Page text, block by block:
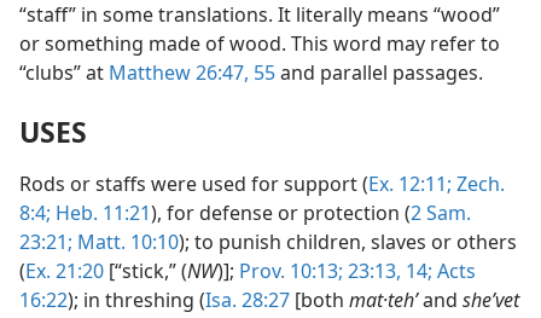
“staff” in some translations. It literally means “wood”
or something made of wood. This word may refer to
“clubs” at Matthew 26:47, 55and parallel passages.
USES
Rods or staffs were used for support (Ex. 12:11; Zech.
8:4; Heb. 11:21), for defense or protection (2 Sam.
23:21; Matt. 10:10); to punish children, slaves or others
(Ex. 21:20 [“stick,” (NW)]; Prov. 10:13; 23:13, 14; Acts
16:22); in threshing (Isa. 28:27 [both mat·tehʹand sheʹvet